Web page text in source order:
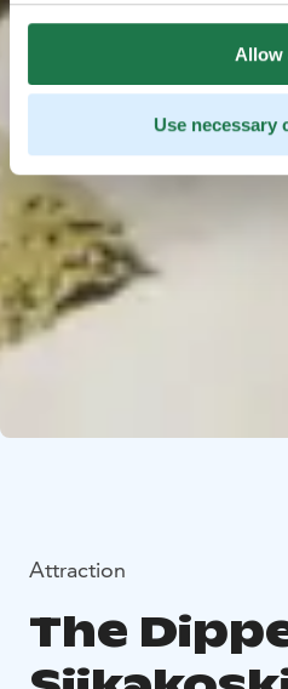
Allow
Use necessary
Attraction
The